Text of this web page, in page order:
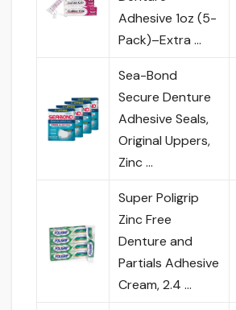
Adhesive 1oz (5-
Pack)–Extra …
Sea-Bond
Secure Denture
Adhesive Seals,
Original Uppers,
Zinc …
Super Poligrip
Zinc Free
Denture and
Partials Adhesive
Cream, 2.4 …